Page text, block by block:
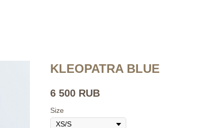
KLEOPATRA BLUE
6 500 RUB
Size